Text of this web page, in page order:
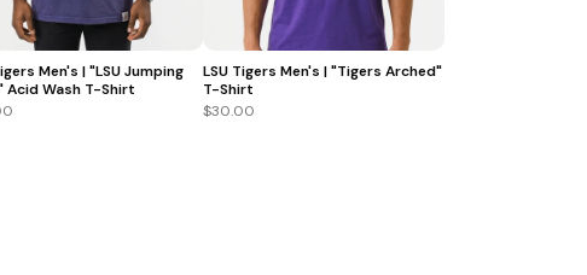
Men's | "LSU Jumping
Acid Wash T-Shirt
LSU Tigers Men's | "Tigers Arched"
T-Shirt
$30.00